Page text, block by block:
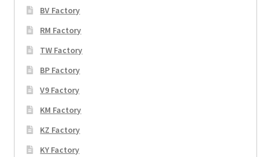
BV Factory
RM Factory
TW Factory
BP Factory
V9 Factory
KM Factory
KZ Factory
KY Factory